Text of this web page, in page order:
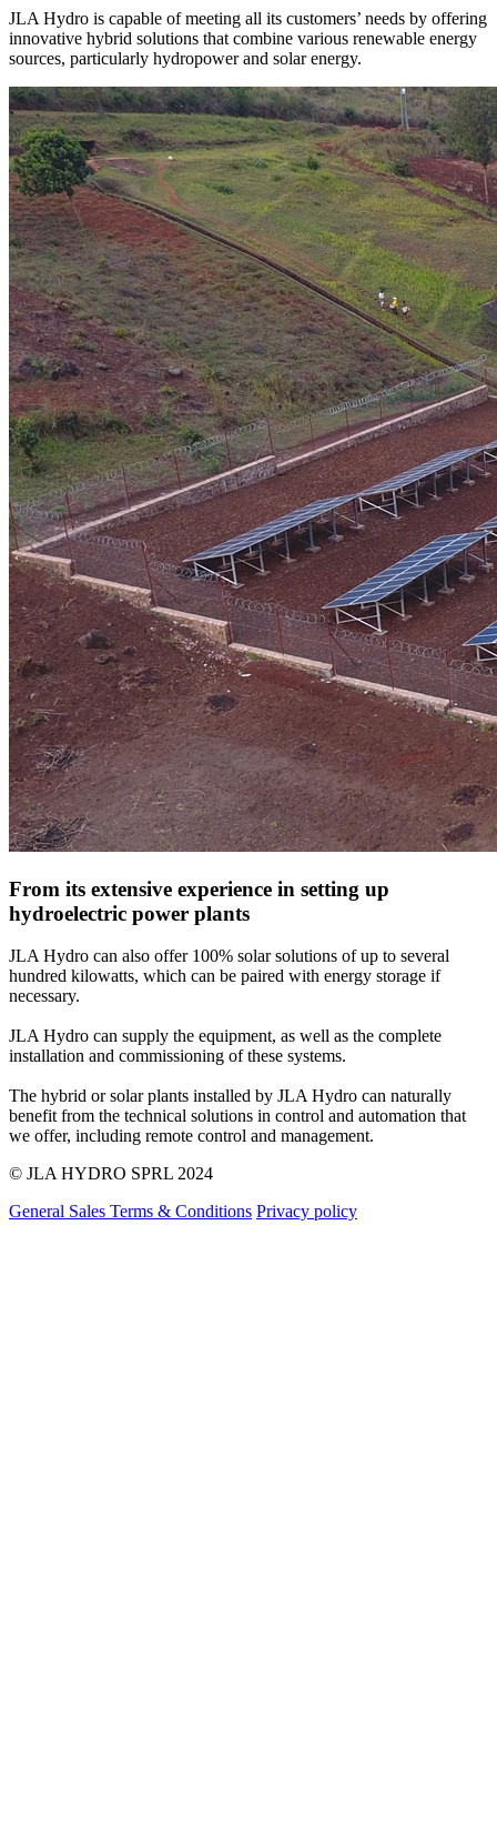
JLA Hydro is capable of meeting all its customers’ needs by offering
innovative hybrid solutions that combine various renewable energy
sources, particularly hydropower and solar energy.
From its extensive experience in setting up
hydroelectric power plants
JLA Hydro can also offer 100% solar solutions of up to several
hundred kilowatts, which can be paired with energy storage if
necessary.
JLA Hydro can supply the equipment, as well as the complete
installation and commissioning of these systems.
The hybrid or solar plants installed by JLA Hydro can naturally
benefit from the technical solutions in control and automation that
we offer, including remote control and management.
© JLA HYDRO SPRL 2024
General Sales Terms & Conditions Privacy policy